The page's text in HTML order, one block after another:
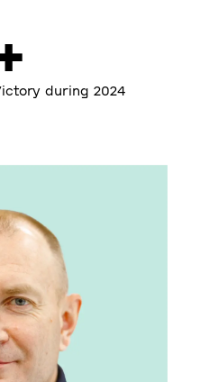
during 2024